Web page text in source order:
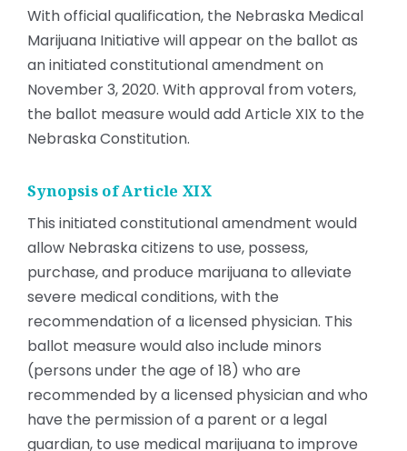
With official qualification, the Nebraska Medical
Marijuana Initiative will appear on the ballot as
an initiated constitutional amendment on
November 3, 2020. With approval from voters,
the ballot measure would add Article XIX to the
Nebraska Constitution.
Synopsis of Article XIX
This initiated constitutional amendment would
allow Nebraska citizens to use, possess,
purchase, and produce marijuana to alleviate
severe medical conditions, with the
recommendation of a licensed physician. This
ballot measure would also include minors
(persons under the age of 18) who are
recommended by a licensed physician and who
have the permission of a parent or a legal
guardian, to use medical marijuana to improve